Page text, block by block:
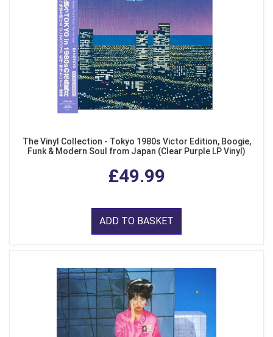
The Vinyl Collection - Tokyo 1980s Victor Edition, Boogie,
Funk & Modern Soul from Japan (Clear Purple LP Vinyl)
£49.99
ADD TO BASKET